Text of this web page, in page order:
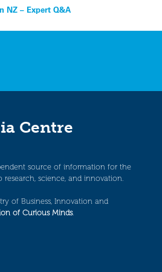
NZ – Expert Q&A
Centre
source of information for the
science, and innovation.
of Business, Innovation and
of Curious Minds.